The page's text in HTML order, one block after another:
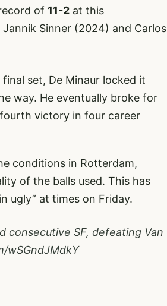
of 11-2 at this
Sinner (2024) and Carlos
set, De Minaur locked it
way. He eventually broke for
victory in four career
conditions in Rotterdam,
of the balls used. This has
ugly” at times on Friday.
consecutive SF, defeating Van
wSGndJMdkY